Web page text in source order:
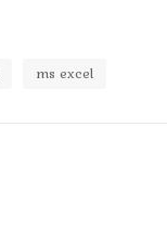
ms excel